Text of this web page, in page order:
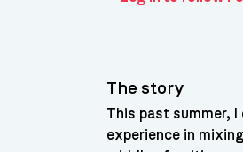
The story
This past summer,
experience in